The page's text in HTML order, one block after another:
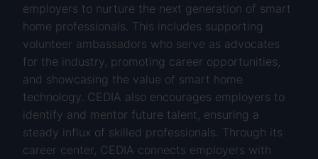
employers to nurture the next generation of smart
home professionals. This includes supporting
volunteer ambassadors who serve as advocates
for the industry, promoting career opportunities,
and showcasing the value of smart home
technology. CEDIA also encourages employers to
identify and mentor future talent, ensuring a
steady influx of skilled professionals. Through its
career center, CEDIA connects employers with